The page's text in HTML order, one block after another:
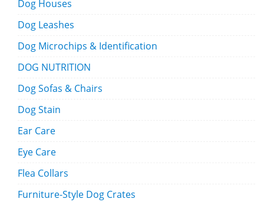
Dog Houses
Dog Leashes
Dog Microchips & Identification
DOG NUTRITION
Dog Sofas & Chairs
Dog Stain
Ear Care
Eye Care
Flea Collars
Furniture-Style Dog Crates